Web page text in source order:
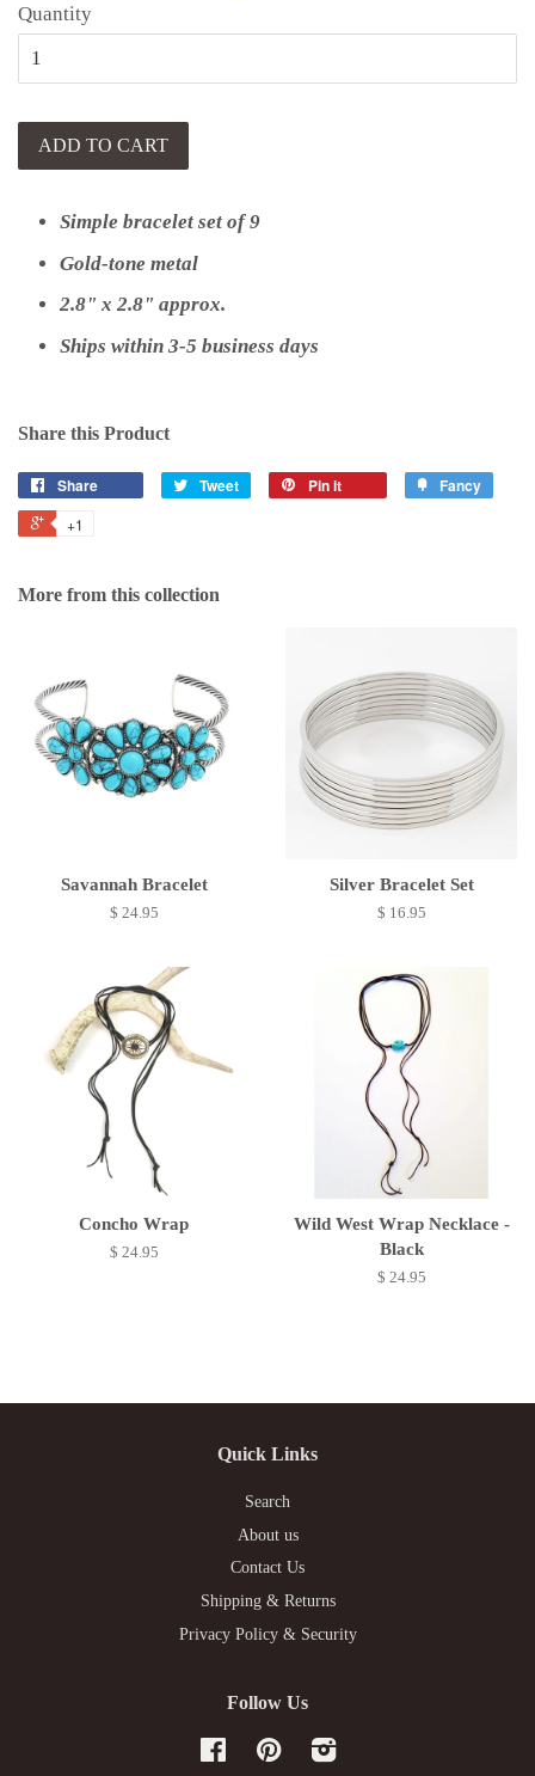
Quantity
ADD TO CART
Simple bracelet set of 9
Gold-tone metal
2.8" x 2.8" approx.
Ships within 3-5 business days
Share this Product
Share Tweet Pin it Fancy
+1
More from this collection
Savannah Bracelet
$ 24.95
Silver Bracelet Set
$ 16.95
Concho Wrap
$ 24.95
Wild West Wrap Necklace -
Black
$ 24.95
Quick Links
Search
About us
Contact Us
Shipping & Returns
Privacy Policy & Security
Follow Us
FacebookPinterestInstagram